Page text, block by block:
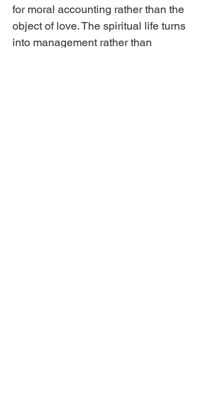
for moral accounting rather than the
object of love. The spiritual life turns
into management rather than